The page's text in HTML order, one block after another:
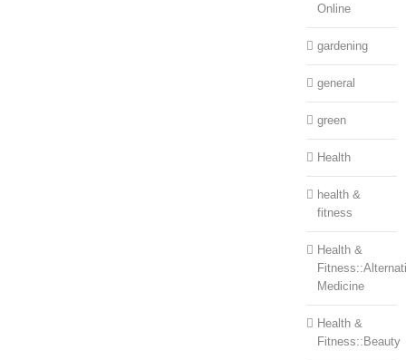
Online
gardening
general
green
Health
health &
fitness
Health &
Medicine
Health &
Fitness::Beauty